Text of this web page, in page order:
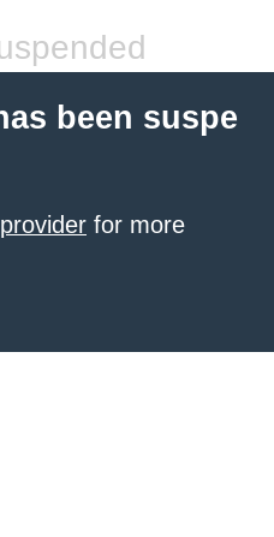
been suspe
for more